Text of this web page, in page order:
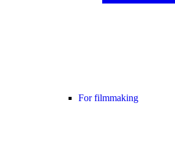
For filmmaking